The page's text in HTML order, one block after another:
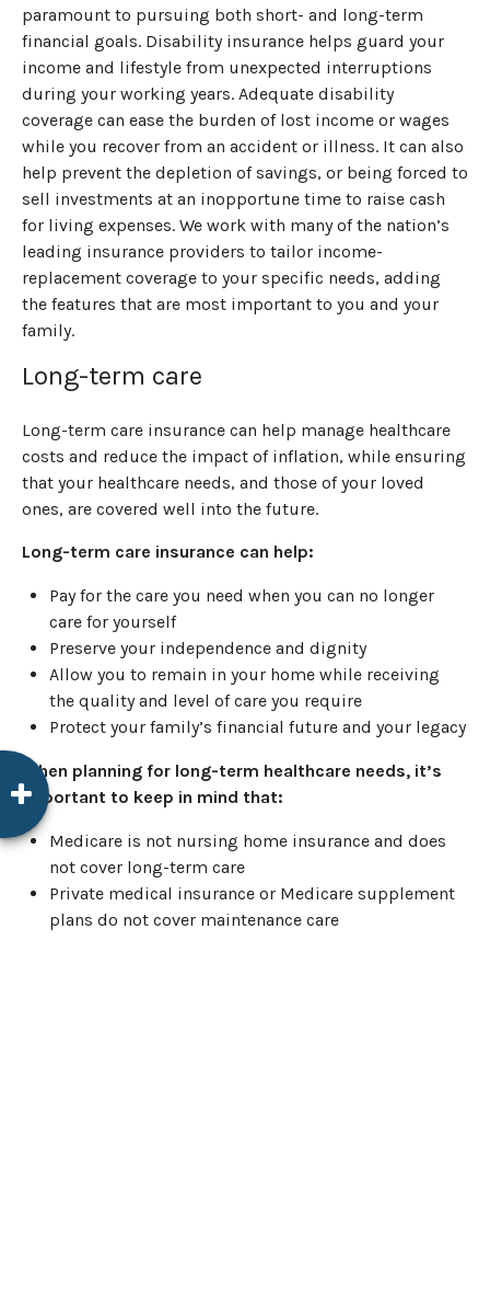
paramount to pursuing both short- and long-term
financial goals. Disability insurance helps guard your
income and lifestyle from unexpected interruptions
during your working years. Adequate disability
coverage can ease the burden of lost income or wages
while you recover from an accident or illness. It can also
help prevent the depletion of savings, or being forced to
sell investments at an inopportune time to raise cash
for living expenses. We work with many of the nation’s
leading insurance providers to tailor income-
replacement coverage to your specific needs, adding
the features that are most important to you and your
family.
Long-term care
Long-term care insurance can help manage healthcare
costs and reduce the impact of inflation, while ensuring
that your healthcare needs, and those of your loved
ones, are covered well into the future.
Long-term care insurance can help:
Pay for the care you need when you can no longer
care for yourself
Preserve your independence and dignity
Allow you to remain in your home while receiving
the quality and level of care you require
Protect your family’s financial future and your legacy
When planning for long-term healthcare needs, it’s
important to keep in mind that:
Medicare is not nursing home insurance and does
not cover long-term care
Private medical insurance or Medicare supplement
plans do not cover maintenance care